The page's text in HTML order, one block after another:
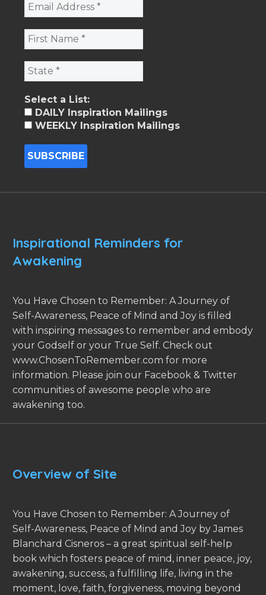
Select a List:
DAILY Inspiration Mailings
WEEKLY Inspiration Mailings
Inspirational Reminders for
Awakening
You Have Chosen to Remember: A Journey of
Self-Awareness, Peace of Mind and Joy is filled
with inspiring messages to remember and embody
your Godself or your True Self. Check out
www.ChosenToRemember.com for more
information. Please join our Facebook & Twitter
communities of awesome people who are
awakening too.
Overview of Site
You Have Chosen to Remember: A Journey of
Self-Awareness, Peace of Mind and Joy by James
Blanchard Cisneros – a great spiritual self-help
book which fosters peace of mind, inner peace, joy,
awakening, success, a fulfilling life, living in the
moment, love, faith, forgiveness, moving beyond